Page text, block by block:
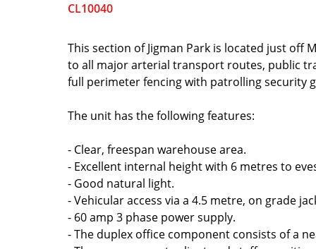
CL10040
This section of Jigman Park is located just off
to all major arterial transport routes, public
full perimeter fencing with patrolling security
The unit has the following features:
- Clear, freespan warehouse area.
- Excellent internal height with 6 metres to
- Good natural light.
- Vehicular access via a 4.5 metre, on grade
- 60 amp 3 phase power supply.
- The duplex office component consists of a